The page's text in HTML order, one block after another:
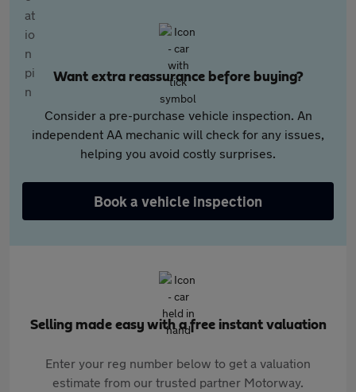
Want extra reassurance before buying?
Consider a pre-purchase vehicle inspection. An
independent AA mechanic will check for any issues,
helping you avoid costly surprises.
Book a vehicle inspection
Selling made easy with a free instant valuation
Enter your reg number below to get a valuation
estimate from our trusted partner Motorway.